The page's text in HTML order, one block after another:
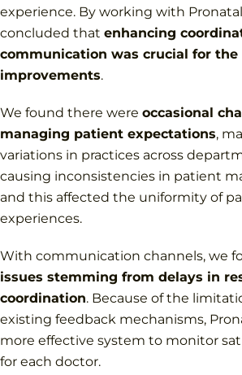
experience. By working with
concluded that enhancing
communication was crucial for the
improvements.
We found there were occasional
managing patient expectations,
variations in practices across
causing inconsistencies in patient
and this affected the uniformity of
experiences.
With communication channels, we
issues stemming from delays in
coordination. Because of the
existing feedback mechanisms,
more effective system to monitor
for each doctor.